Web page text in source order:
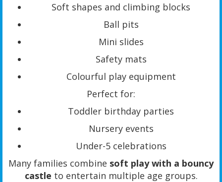
Soft shapes and climbing blocks
Ball pits
Mini slides
Safety mats
Colourful play equipment
Perfect for:
Toddler birthday parties
Nursery events
Under-5 celebrations
Many families combine soft play with a bouncy
castle to entertain multiple age groups.